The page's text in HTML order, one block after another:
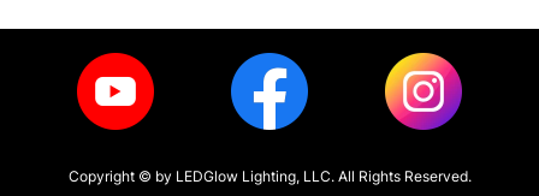
Copyright © by LEDGlow Lighting, LLC. All Rights Reserved.